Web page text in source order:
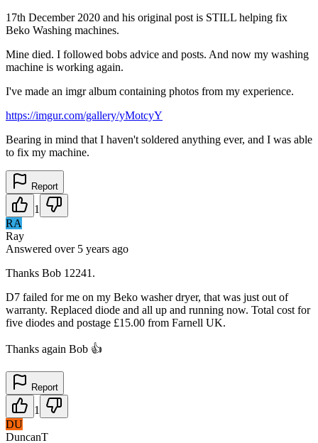
17th December 2020 and his original post is STILL helping fix
Beko Washing machines.
Mine died. I followed bobs advice and posts. And now my washing
machine is working again.
I've made an imgr album containing photos from my experience.
https://imgur.com/gallery/yMotcyY
Bearing in mind that I haven't soldered anything ever, and I was able
to fix my machine.
Report
1
RA
Ray
Answered over 5 years ago
Thanks Bob 12241.
D7 failed for me on my Beko washer dryer, that was just out of
warranty. Replaced diode and all up and running now. Total cost for
five diodes and postage £15.00 from Farnell UK.
Thanks again Bob 👍
Report
1
DU
DuncanT